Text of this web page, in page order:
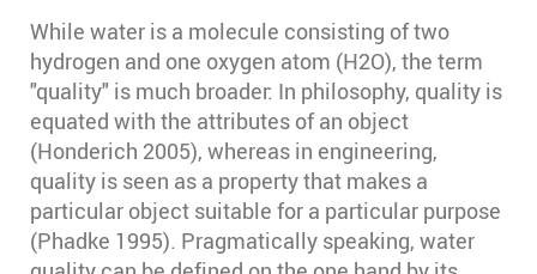
While water is a molecule consisting of two
hydrogen and one oxygen atom (H2O), the term
"quality" is much broader: In philosophy, quality is
equated with the attributes of an object
(Honderich 2005)⁠, whereas in engineering,
quality is seen as a property that makes a
particular object suitable for a particular purpose
(Phadke 1995)⁠. Pragmatically speaking, water